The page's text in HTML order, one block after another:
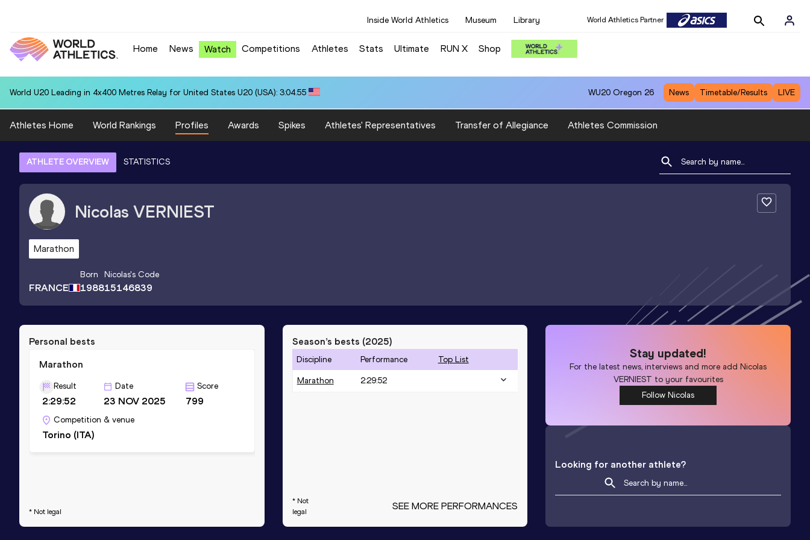
Inside World Athletics Museum Library World Athletics Partner
Home News Watch Competitions Athletes Stats Ultimate RUN X Shop
World U20 Leading in 4x400 Metres Relay for United States U20 (USA): 3:04.55 WU20 Oregon 26 News Timetable/Results LIVE
Athletes Home World Rankings Profiles Awards Spikes Athletes' Representatives Transfer of Allegiance Athletes Commission
ATHLETE OVERVIEW STATISTICS
Nicolas VERNIEST
Marathon
FRANCE
Born
1988
Nicolas's Code
15146839
Personal bests
Marathon
Result
2:29:52
Date
23 NOV 2025
Score
799
Competition & venue
Torino (ITA)
* Not legal
Season’s bests (2025)
Discipline Performance Top List
Marathon 2:29:52
* Not
legal
SEE MORE PERFORMANCES
Stay updated!
For the latest news, interviews and more addNicolas
VERNIEST to your favourites
Follow Nicolas
Looking for another athlete?